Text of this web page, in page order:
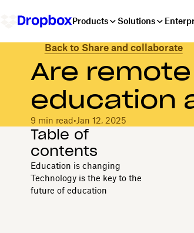
Products Solutions
Back to Share and collaborate
Are
education
9 min read•Jan 12, 2025
Table of
contents
Education is changing
Technology is the key to the
future of education